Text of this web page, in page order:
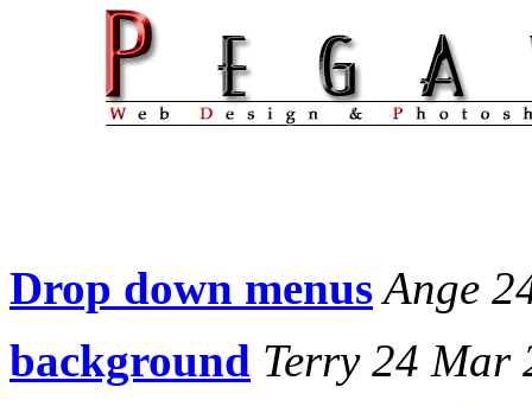
Drop down menusAnge
background Terry 24 Mar